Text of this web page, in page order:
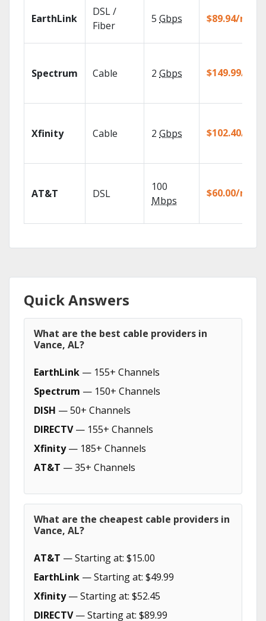
EarthLink
DSL /
Fiber
5 Gbps $89.94/mo
Spectrum Cable 2 Gbps $149.99/mo
Xfinity Cable 2 Gbps $102.40/mo
AT&T DSL
100
Mbps
$60.00/mo
Quick Answers
What are the best cable providers in
Vance, AL?
EarthLink — 155+ Channels
Spectrum — 150+ Channels
DISH — 50+ Channels
DIRECTV— 155+ Channels
Xfinity— 185+ Channels
AT&T — 35+ Channels
What are the cheapest cable providers in
Vance, AL?
AT&T — Starting at: $15.00
EarthLink — Starting at: $49.99
Xfinity— Starting at: $52.45
DIRECTV— Starting at: $89.99